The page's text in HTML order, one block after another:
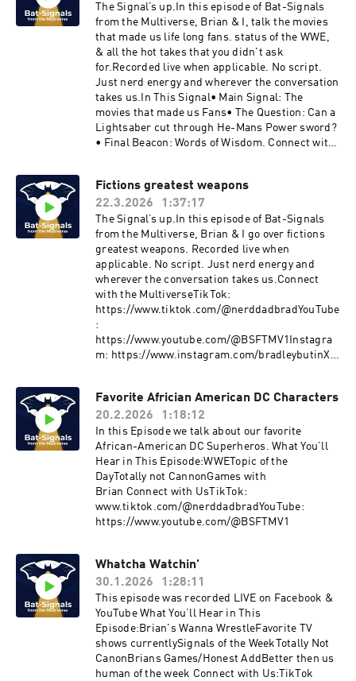
your thoughts, pushback, or wild theories in the
comments.The signal fades… but it’s never off.
The Signal’s up.In this episode of Bat-Signals
from the Multiverse, Brian & I, talk the movies
that made us life long fans. status of the WWE,
& all the hot takes that you didn't ask
for.Recorded live when applicable. No script.
Just nerd energy and wherever the conversation
takes us.In This Signal• Main Signal: The
movies that made us Fans• The Question: Can a
Lightsaber cut through He-Mans Power sword?
• Final Beacon: Words of Wisdom. Connect with
:
https://www.youtube.com/@BSFTMV1Instagra
m: https://www.instagram.com/bradleybutinX:
https://twitter.com/nerddad_BradLetterboxd:
https://boxd.it/bV7OBMore Signals drop
weekly.Join the ConversationDrop your
thoughts, pushback, or wild theories in the
comments.The signal fades… but it’s never off.
Fictions greatest weapons
22.3.2026
1:37:17
The Signal’s up.In this episode of Bat-Signals
from the Multiverse, Brian & I go over fictions
greatest weapons. Recorded live when
applicable. No script. Just nerd energy and
wherever the conversation takes us.Connect
with the MultiverseTikTok:
https://www.tiktok.com/@nerddadbradYouTube
:
https://www.youtube.com/@BSFTMV1Instagra
m: https://www.instagram.com/bradleybutinX:
weekly.Join the ConversationDrop your
thoughts,pushback, or wild theories in the
comments.The signal fades…but it’s never off.
Favorite Africian American DC Characters
20.2.2026
1:18:12
In this Episode we talk about our favorite
African-American DC Superheros. What You’ll
Hear in This Episode:WWETopic of the
DayTotally not CannonGames with
Brian Connect with UsTikTok:
www.tiktok.com/@nerddadbradYouTube:
https://www.youtube.com/@BSFTMV1
Whatcha Watchin'
30.1.2026
1:28:11
This episode was recorded LIVE on Facebook &
YouTube What You’ll Hear in This
Episode:Brian's Wanna WrestleFavorite TV
shows currentlySignals of the WeekTotally Not
CanonBrians Games/Honest AddBetter then us
human of the week Connect with Us:TikTok